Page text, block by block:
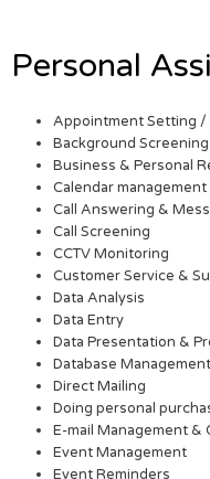
Personal
Appointment Setting /
Background Screening
Business & Personal
Calendar
Call Answering &
Call Screening
CCTV Monitoring
Customer Service &
Data Analysis
Data Entry
Data Presentation &
Database Management
Direct Mailing
Doing personal
E-mail Management &
Event Management
Event Reminders